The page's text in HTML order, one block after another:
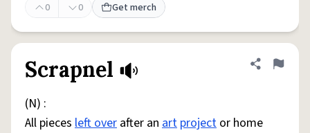
0
0 Get merch
Scrapnel Share
Flag
(N) :
All pieces left over after an art project or home